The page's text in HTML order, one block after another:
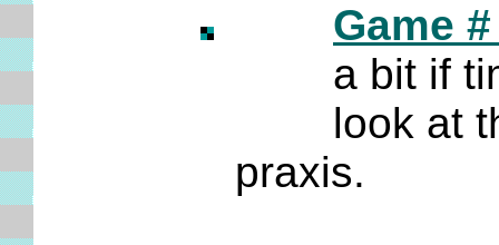
Game
a bit if
look at the
praxis.